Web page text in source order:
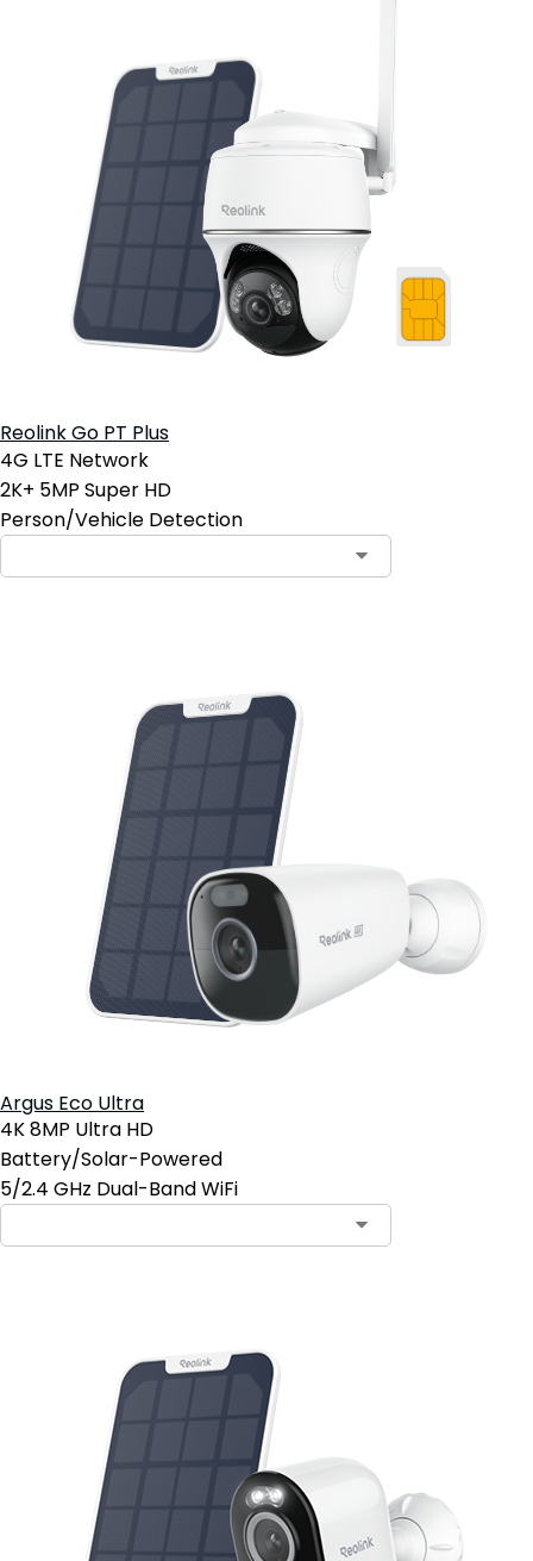
Reolink Go PT Plus
4G LTE Network
2K+ 5MP Super HD
Person/Vehicle Detection
Argus Eco Ultra
4K 8MP Ultra HD
Battery/Solar-Powered
5/2.4 GHz Dual-Band WiFi